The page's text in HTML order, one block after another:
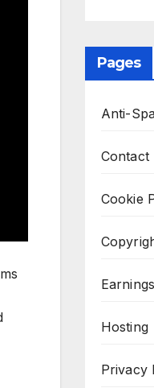
Pages
Anti-
Contact
Cookie
Hosting
Privacy